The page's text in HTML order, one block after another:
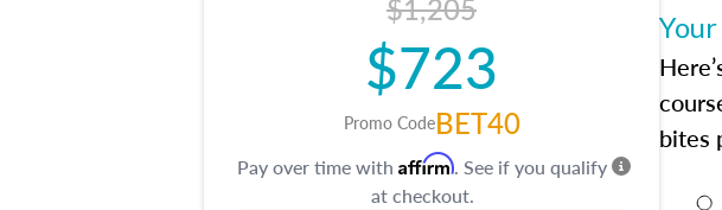
$1,205
$723
Promo CodeBET40
Pay over time with Affirm. See if you qualify
at checkout.
bites